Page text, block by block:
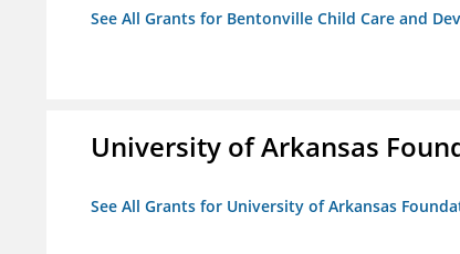
See All Grants for Bentonville Child Care and
University of Arkansas
See All Grants for University of Arkansas